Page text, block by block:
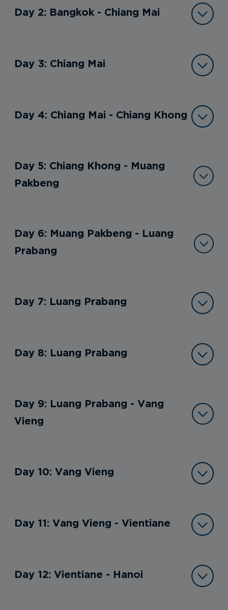
Day 2: Bangkok - Chiang Mai
Day 3: Chiang Mai
Day 4: Chiang Mai - Chiang Khong
Day 5: Chiang Khong - Muang
Pakbeng
Day 6: Muang Pakbeng - Luang
Prabang
Day 7: Luang Prabang
Day 8: Luang Prabang
Day 9: Luang Prabang - Vang
Vieng
Day 10: Vang Vieng
Day 11: Vang Vieng - Vientiane
Day 12: Vientiane - Hanoi